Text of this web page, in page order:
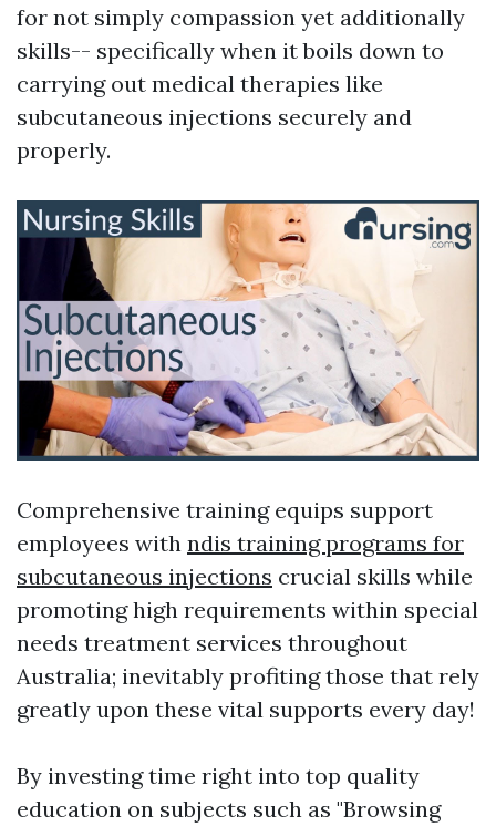
for not simply compassion yet additionally
skills-- specifically when it boils down to
carrying out medical therapies like
subcutaneous injections securely and
properly.
Comprehensive training equips support
employees with ndis training programs for
subcutaneous injections crucial skills while
promoting high requirements within special
needs treatment services throughout
Australia; inevitably profiting those that rely
greatly upon these vital supports every day!
By investing time right into top quality
education on subjects such as "Browsing